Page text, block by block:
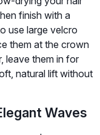
finish with a
use large velcro
them at the crown
leave them in for
natural lift without
Waves